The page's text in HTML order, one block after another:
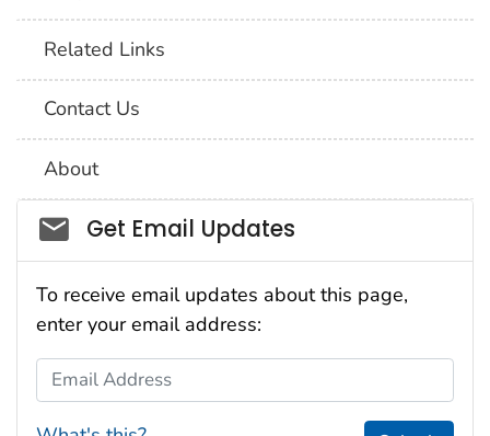
Related Links
Contact Us
About
Social_govd
Get Email Updates
To receive email updates about this page,
enter your email address:
Email Address